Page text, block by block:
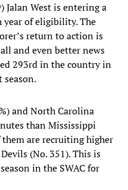
Jalan West is entering a
year of eligibility. The
return to action is
and even better news
293rd in the country in
and North Carolina
than Mississippi
them are recruiting higher
(No. 351). This is
in the SWAC for